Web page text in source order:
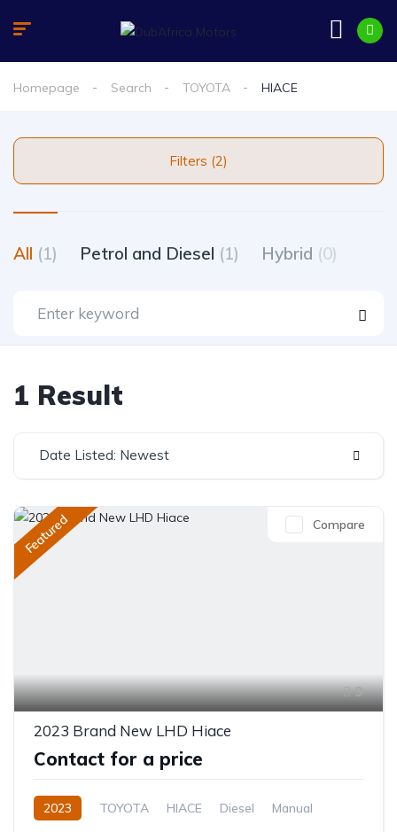
Homepage Search TOYOTA HIACE
Filters (2)
All (1) Petrol and Diesel (1) Hybrid (0)
1 Result
Date Listed: Newest
Featured
9
Compare
2023 Brand New LHD Hiace
Contact for a price
2023 TOYOTA HIACE Diesel Manual